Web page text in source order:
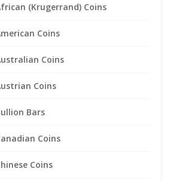
(Krugerrand) Coins
Coins
Coins
Coins
Bars
Coins
Coins
Grams
Diamond Information
of Diamonds
Round
Karat
0.33 Ct
H-I
Si2 –